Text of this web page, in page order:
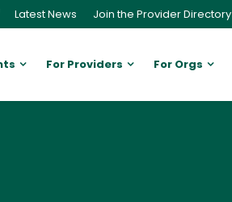
Latest News Join the Provider Directory
For Providers For Orgs